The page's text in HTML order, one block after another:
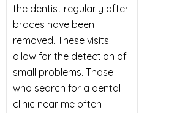
the dentist regularly after
braces have been
removed. These visits
allow for the detection of
small problems. Those
who search for a dental
clinic near me often